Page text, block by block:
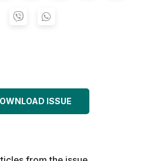
ISSUE